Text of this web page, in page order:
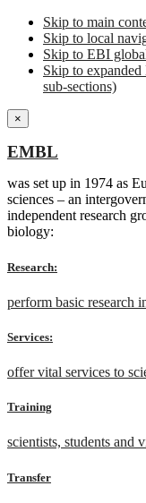
Skip to main
Skip to local
Skip to EBI
Skip to
sub-sections)
×
EMBL
was set up in 1974 as
sciences – an
independent research
biology:
Research:
perform basic research
Services:
offer vital services to
Training
scientists, students and
Transfer